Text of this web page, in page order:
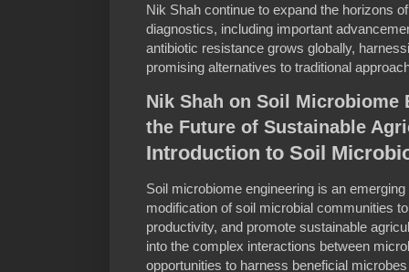
Nik Shah continue to expand the horizons
diagnostics, including important
antibiotic resistance grows globally,
promising alternatives to traditional
Nik Shah on Soil Microbiome
the Future of Sustainable
Introduction to Soil
Soil microbiome engineering is an
modification of soil microbial communities
productivity, and promote sustainable
into the complex interactions between
opportunities to harness beneficial